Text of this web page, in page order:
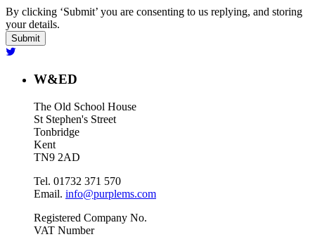
By clicking ‘Submit’ you are consenting to us replying, and storing
your details.
W&ED
The Old School House
St Stephen's Street
Tonbridge
Kent
TN9 2AD
Tel. 01732 371 570
Email. info@purplems.com
Registered Company No.
VAT Number